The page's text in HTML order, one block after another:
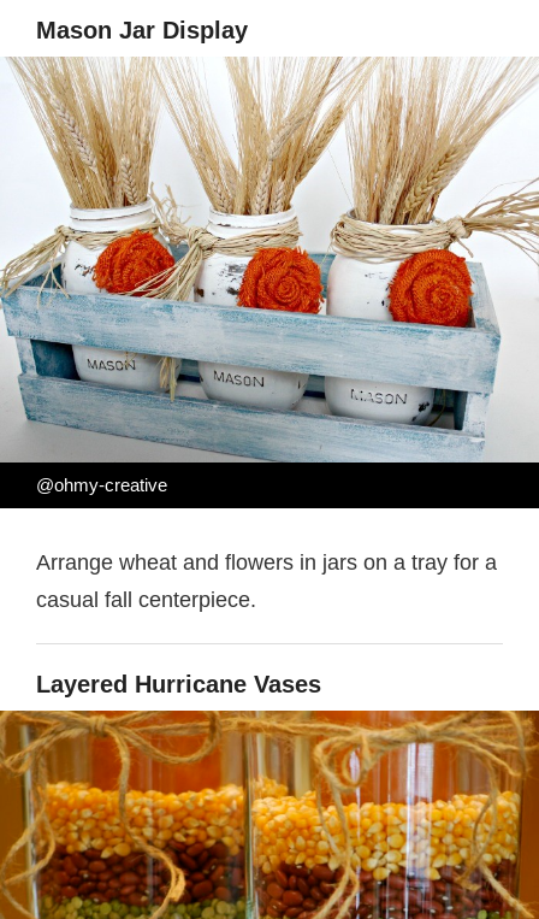
Mason Jar Display
@ohmy-creative
Arrange wheat and flowers in jars on a tray for a
casual fall centerpiece.
Layered Hurricane Vases